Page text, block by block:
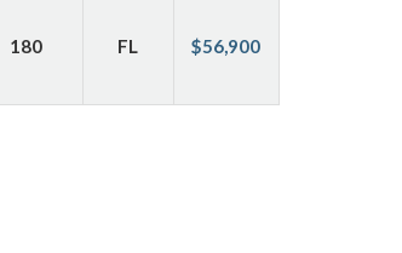
180 FL $56,900